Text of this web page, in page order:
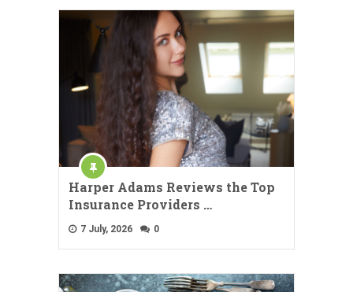
Harper Adams Reviews the Top
Insurance Providers …
7 July, 2026 0